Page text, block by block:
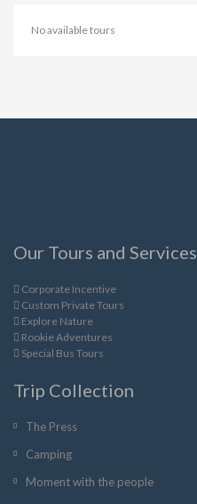
No available tours
Our Tours and Services
Corporate Incentive
Custom Private Tours
Explore Nature
Rookie Adventures
Special Bus Tours
Trip Collection
The Press
Camping
Moment with the people